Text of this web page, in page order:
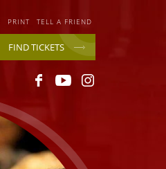
PRINT TELL A FRIEND
FIND TICKETS